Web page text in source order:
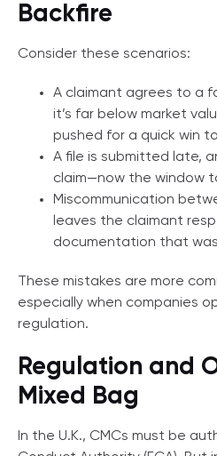
Backfire
Consider these scenarios:
A claimant agrees to a
it’s far below market
pushed for a quick win
A file is submitted late,
claim—now the window
Miscommunication
leaves the claimant
documentation that
These mistakes are more
especially when companies
regulation.
Regulation and
Mixed Bag
In the U.K., CMCs must be